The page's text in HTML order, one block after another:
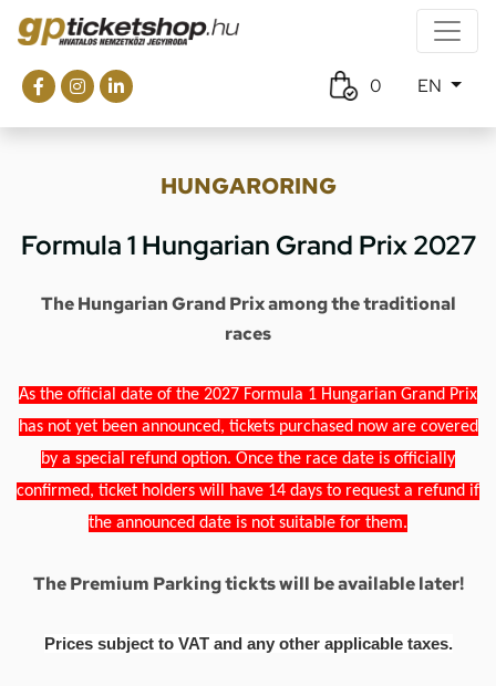
0 EN
HUNGARORING
Formula 1 Hungarian Grand Prix 2027
The Hungarian Grand Prix among the traditional
races
As the official date of the 2027 Formula 1 Hungarian Grand Prix
has not yet been announced, tickets purchased now are covered
by a special refund option. Once the race date is officially
confirmed, ticket holders will have 14 days to request a refund if
the announced date is not suitable for them.
The Premium Parking tickts will be available later!
Prices subject to VAT and any other applicable taxes.